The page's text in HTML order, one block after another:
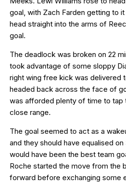
goal, with Zach Farden getting to
head straight into the arms of
goal.
The deadlock was broken on 22
took advantage of some sloppy
right wing free kick was delivered
headed back across the face of
was afforded plenty of time to tap
close range.
The goal seemed to act as a
and they should have equalised
would have been the best team
Roche started the move from the
forward before exchanging some